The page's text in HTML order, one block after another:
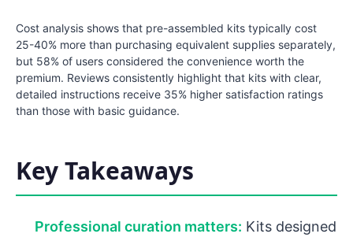
Cost analysis shows that pre-assembled kits typically cost
25-40% more than purchasing equivalent supplies separately,
but 58% of users considered the convenience worth the
premium. Reviews consistently highlight that kits with clear,
detailed instructions receive 35% higher satisfaction ratings
than those with basic guidance.
Key Takeaways
Professional curation matters: Kits designed